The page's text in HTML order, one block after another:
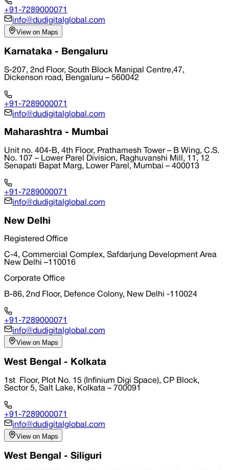
+91-7289000071
info@dudigitalglobal.com
View on Maps
Karnataka - Bengaluru
S-207, 2nd Floor, South Block Manipal Centre,47,
Dickenson road, Bengaluru – 560042
+91-7289000071
info@dudigitalglobal.com
Maharashtra - Mumbai
Unit no. 404-B, 4th Floor, Prathamesh Tower – B Wing, C.S.
No. 107 – Lower Parel Division, Raghuvanshi Mill, 11, 12
Senapati Bapat Marg, Lower Parel, Mumbai – 400013
+91-7289000071
info@dudigitalglobal.com
New Delhi
Registered Office
C-4, Commercial Complex, Safdarjung Development Area
New Delhi –110016
Corporate Office
B-86, 2nd Floor, Defence Colony, New Delhi -110024
+91-7289000071
info@dudigitalglobal.com
View on Maps
West Bengal - Kolkata
1st Floor, Plot No. 15 (Infinium Digi Space), CP Block,
Sector 5, Salt Lake, Kolkata – 700091
+91-7289000071
info@dudigitalglobal.com
View on Maps
West Bengal - Siliguri